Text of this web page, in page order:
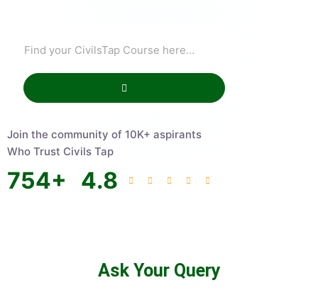
Join the community of 10K+ aspirants
Who Trust Civils Tap
754+ 4.8
Ask Your Query